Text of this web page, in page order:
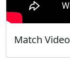
Match Video